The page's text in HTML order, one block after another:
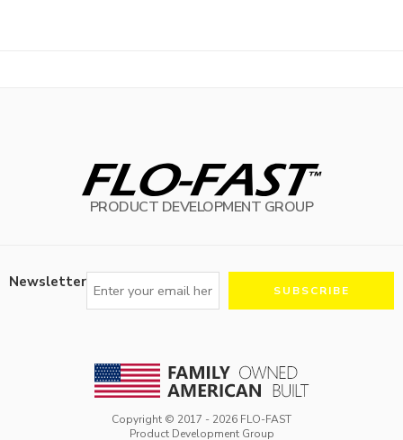
PRODUCT DEVELOPMENT GROUP
Newsletter
Copyright © 2017 - 2026 FLO-FAST
Product Development Group